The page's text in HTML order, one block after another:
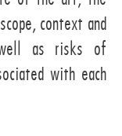
context and
as risks of
with each